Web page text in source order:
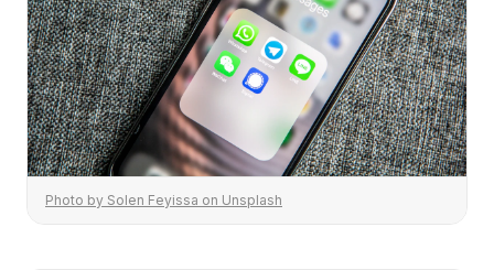
Photo by Solen Feyissa on Unsplash